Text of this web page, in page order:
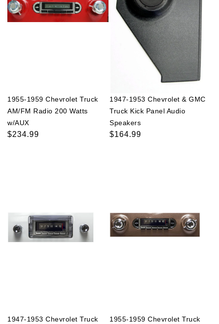
1955-1959 Chevrolet Truck
AM/FM Radio 200 Watts
w/AUX
Regular
$234.99
1947-1953 Chevrolet & GMC
Truck Kick Panel Audio
Speakers
Regular
$164.99
1947-1953 Chevrolet Truck
1955-1959 Chevrolet Truck